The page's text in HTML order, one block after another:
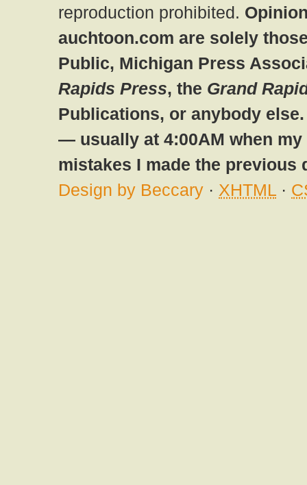
reproduction prohibited.
auchtoon.com are solely
Public, Michigan Press
Rapids Press, the Grand
Publications, or anybody
— usually at 4:00AM when
mistakes I made the previous
Design by Beccary · XHTML ·